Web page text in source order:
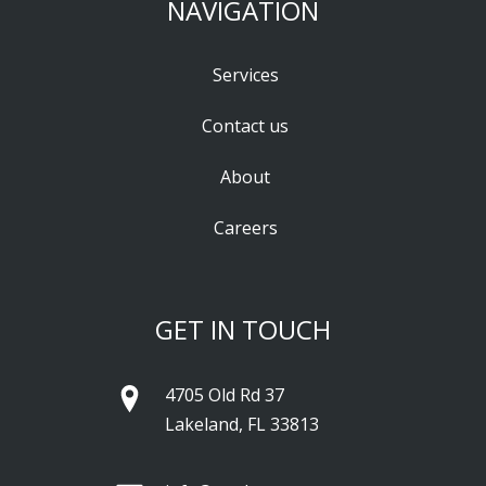
NAVIGATION
Services
Contact us
About
Careers
GET IN TOUCH
4705 Old Rd 37
Lakeland, FL 33813